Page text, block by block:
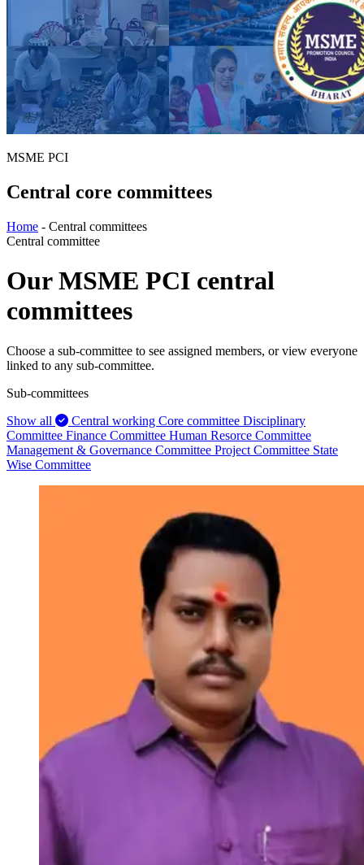
MSME PCI
Central core committees
Home - Central committees
Central committee
Our MSME PCI central
committees
Choose a sub-committee to see assigned members, or view everyone
linked to any sub-committee.
Sub-committees
Show all
Central working Core committee Disciplinary
Committee Finance Committee Human Resorce Committee
Management & Governance Committee Project Committee State
Wise Committee